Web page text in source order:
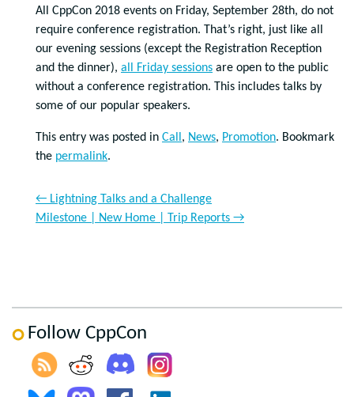
All CppCon 2018 events on Friday, September 28th, do not
require conference registration. That’s right, just like all
our evening sessions (except the Registration Reception
and the dinner), all Friday sessions are open to the public
without a conference registration. This includes talks by
some of our popular speakers.
This entry was posted in Call , News, Promotion. Bookmark
the permalink.
← Lightning Talks and a Challenge
Milestone | New Home | Trip Reports →
Follow CppCon